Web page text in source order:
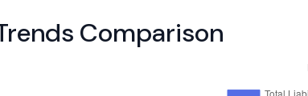
Comparison